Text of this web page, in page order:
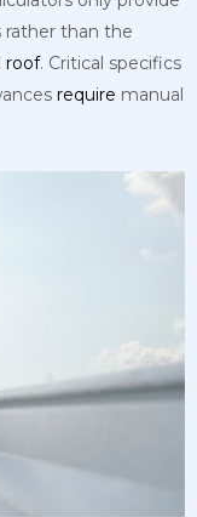
rather than the
roof. Critical specifics
require manual